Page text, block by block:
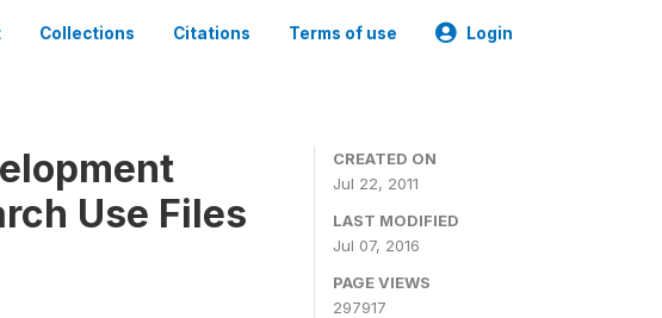
Collections Citations Terms of use Login
Use Files
CREATED ON
Jul 22, 2011
LAST MODIFIED
Jul 07, 2016
PAGE VIEWS
297917